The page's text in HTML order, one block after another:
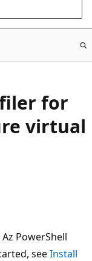
for
virtual
PowerShell
seeInstall